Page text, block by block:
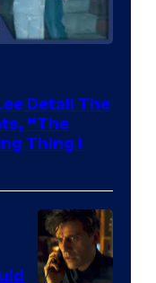
Detail The
“The
Thing I